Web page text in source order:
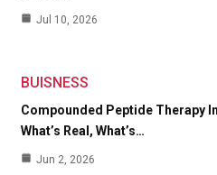
Jul 10, 2026
BUISNESS
Compounded Peptide Therapy
What’s Real, What’s…
Jun 2, 2026